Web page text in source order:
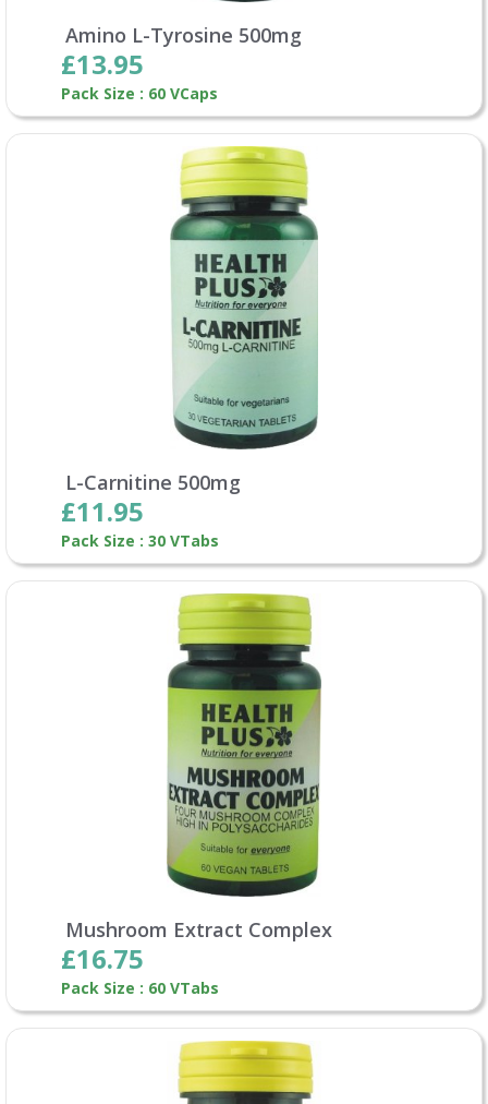
Amino L-Tyrosine 500mg
£13.95
Pack Size : 60 VCaps
L-Carnitine 500mg
£11.95
Pack Size : 30 VTabs
Mushroom Extract Complex
£16.75
Pack Size : 60 VTabs